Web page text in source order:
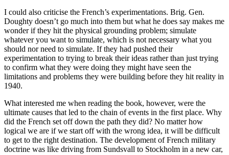
I could also criticise the French’s experimentations. Brig. Gen.
Doughty doesn’t go much into them but what he does say makes me
wonder if they hit the physical grounding problem; simulate
whatever you want to simulate, which is not necessary what you
should nor need to simulate. If they had pushed their
experimentation to trying to break their ideas rather than just trying
to confirm what they were doing they might have seen the
limitations and problems they were building before they hit reality in
1940.
What interested me when reading the book, however, were the
ultimate causes that led to the chain of events in the first place. Why
did the French set off down the path they did? No matter how
logical we are if we start off with the wrong idea, it will be difficult
to get to the right destination. The development of French military
doctrine was like driving from Sundsvall to Stockholm in a new car,